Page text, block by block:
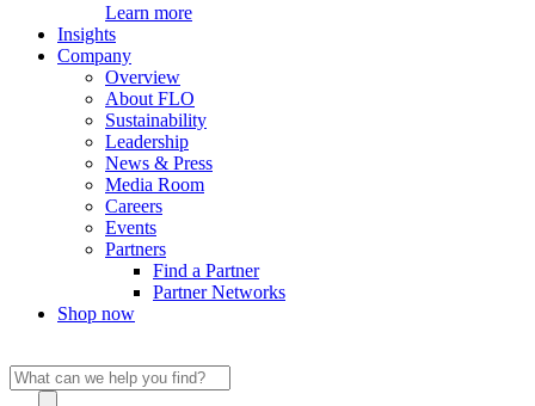
Learn more
Insights
Company
Overview
About FLO
Sustainability
Leadership
News & Press
Media Room
Careers
Events
Partners
Find a Partner
Partner Networks
Shop now